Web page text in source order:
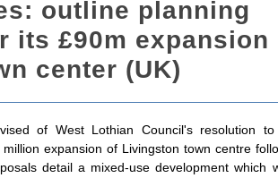
outline planning
its £90m expansion
center (UK)
of West Lothian Council's resolution
expansion of Livingston town centre
detail a mixed-use development which